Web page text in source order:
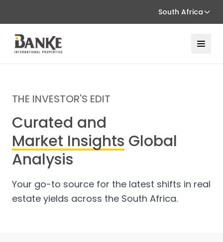
South Africa
THE INVESTOR'S EDIT
Curated and
Market Insights Global
Analysis
Your go-to source for the latest shifts in real
estate yields across the South Africa.